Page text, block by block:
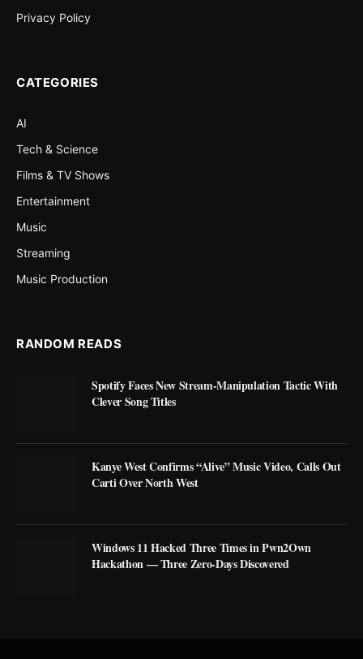
Privacy Policy
CATEGORIES
AI
Tech & Science
Films & TV Shows
Entertainment
Music
Streaming
Music Production
RANDOM READS
Spotify Faces New Stream-Manipulation Tactic With
Clever Song Titles
Kanye West Confirms “Alive” Music Video, Calls Out
Carti Over North West
Windows 11 Hacked Three Times in Pwn2Own
Hackathon — Three Zero-Days Discovered